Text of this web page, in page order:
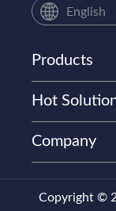
English
Products
Hot
Company
Copyright ©